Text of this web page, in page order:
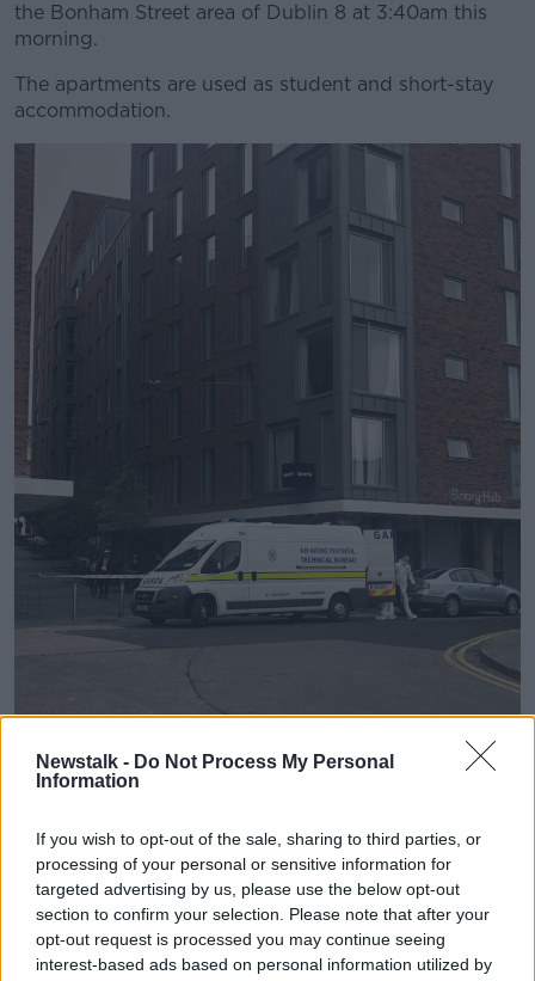
Newstalk - Do Not Process My Personal
Information
If you wish to opt-out of the sale, sharing to third parties, or
processing of your personal or sensitive information for
targeted advertising by us, please use the below opt-out
section to confirm your selection. Please note that after your
opt-out request is processed you may continue seeing
interest-based ads based on personal information utilized by
the Bonham Street area of Dublin 8 at 3:40am this
morning.
The apartments are used as student and short-stay
accommodation.
Image: Kim Buckley
She was taken to St James's Hospital, where she was
pronounced dead a short time later.
A man, also aged in his 30s, was arrested and is